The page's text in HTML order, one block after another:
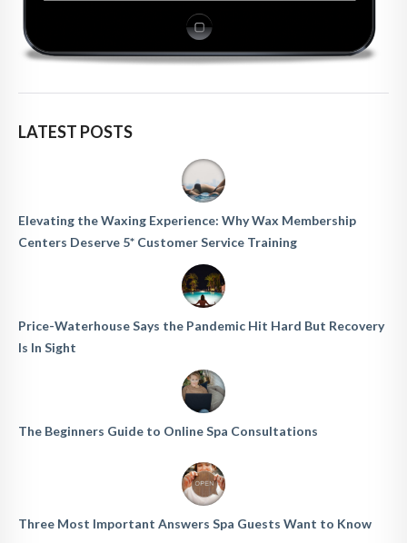
LATEST POSTS
Elevating the Waxing Experience: Why Wax Membership
Centers Deserve 5* Customer Service Training
Price-Waterhouse Says the Pandemic Hit Hard But Recovery
Is In Sight
The Beginners Guide to Online Spa Consultations
Three Most Important Answers Spa Guests Want to Know